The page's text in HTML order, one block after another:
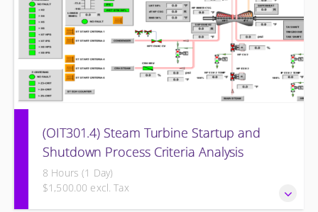
(OIT301.4) Steam Turbine Startup and
Shutdown Process Criteria Analysis
8 Hours (1 Day)
$1,500.00 excl. Tax